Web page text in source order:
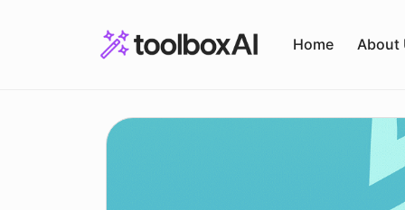
Home About